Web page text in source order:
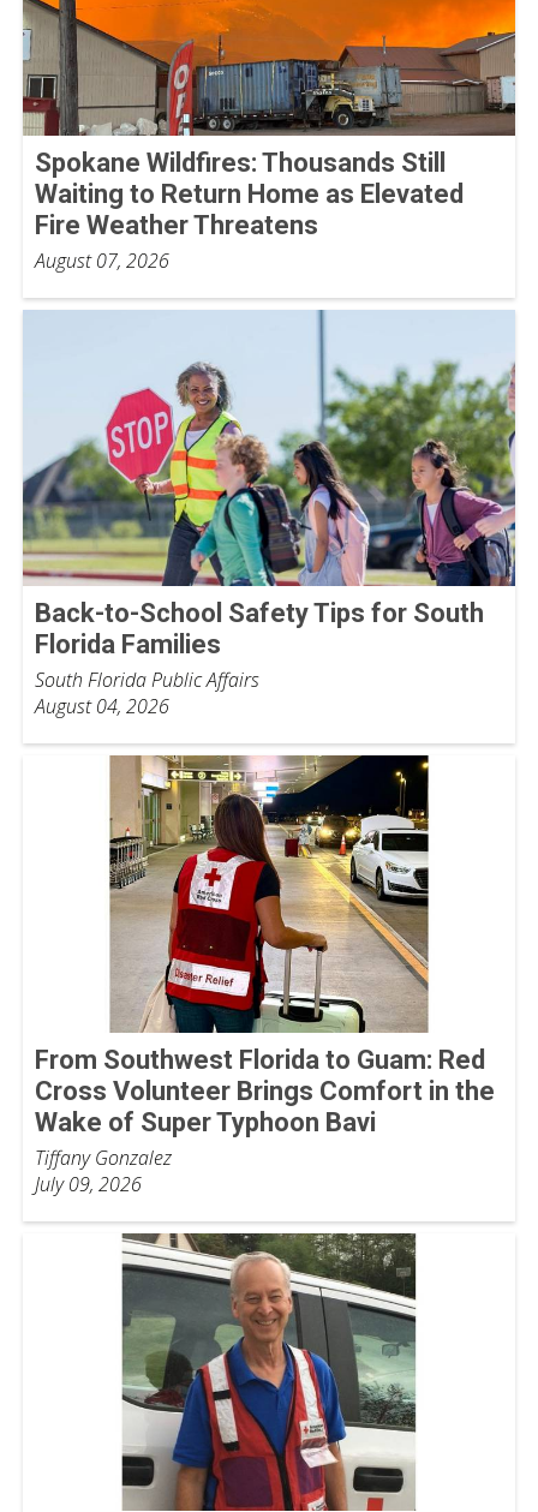
Spokane Wildfires: Thousands Still
Waiting to Return Home as Elevated
Fire Weather Threatens
August 07, 2026
Back-to-School Safety Tips for South
Florida Families
South Florida Public Affairs
August 04, 2026
From Southwest Florida to Guam: Red
Cross Volunteer Brings Comfort in the
Wake of Super Typhoon Bavi
Tiffany Gonzalez
July 09, 2026